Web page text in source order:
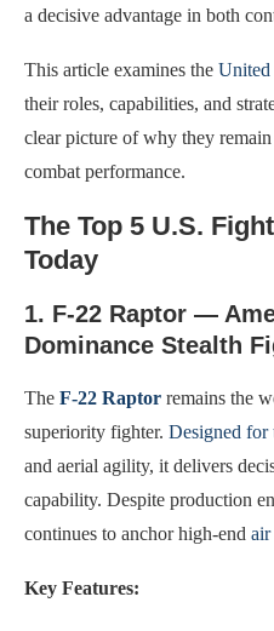
a decisive advantage in both
This article examines the United
their roles, capabilities, and
clear picture of why they
combat performance.
The Top 5 U.S.
Today
1. F-22 Raptor —
Dominance Stealth
The F-22 Raptor remains the
superiority fighter. Designed for
and aerial agility, it delivers
capability. Despite production
continues to anchor high-end air
Key Features: